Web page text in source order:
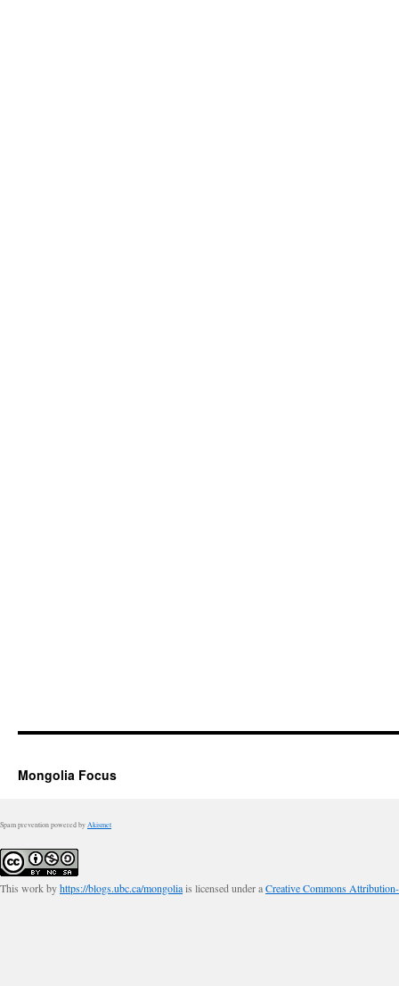
Mongolia Focus
Spam prevention powered by Akismet
This work byhttps://blogs.ubc.ca/mongoliais licensed under aCreative Commons